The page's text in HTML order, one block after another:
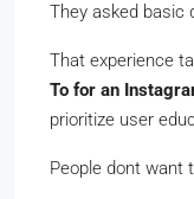
They asked basic
That experience
To for an
prioritize user
People dont want